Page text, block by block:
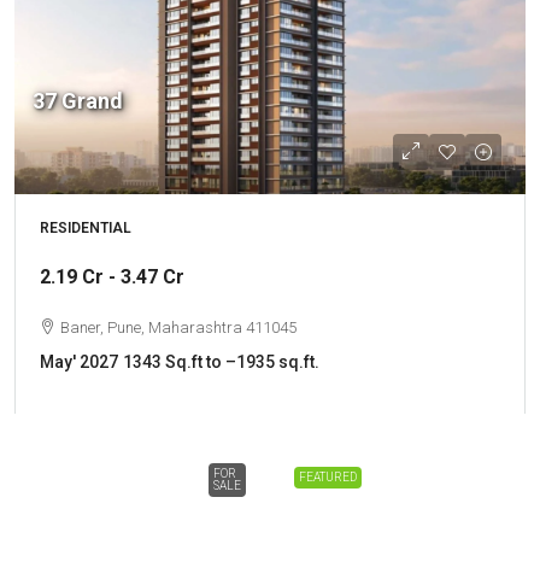
RESIDENTIAL
2.19 Cr - 3.47 Cr
37 Grand
Baner, Pune, Maharashtra 411045
May' 2027 1343 Sq.ft to –1935 sq.ft.
FEATURED
FOR
SALE